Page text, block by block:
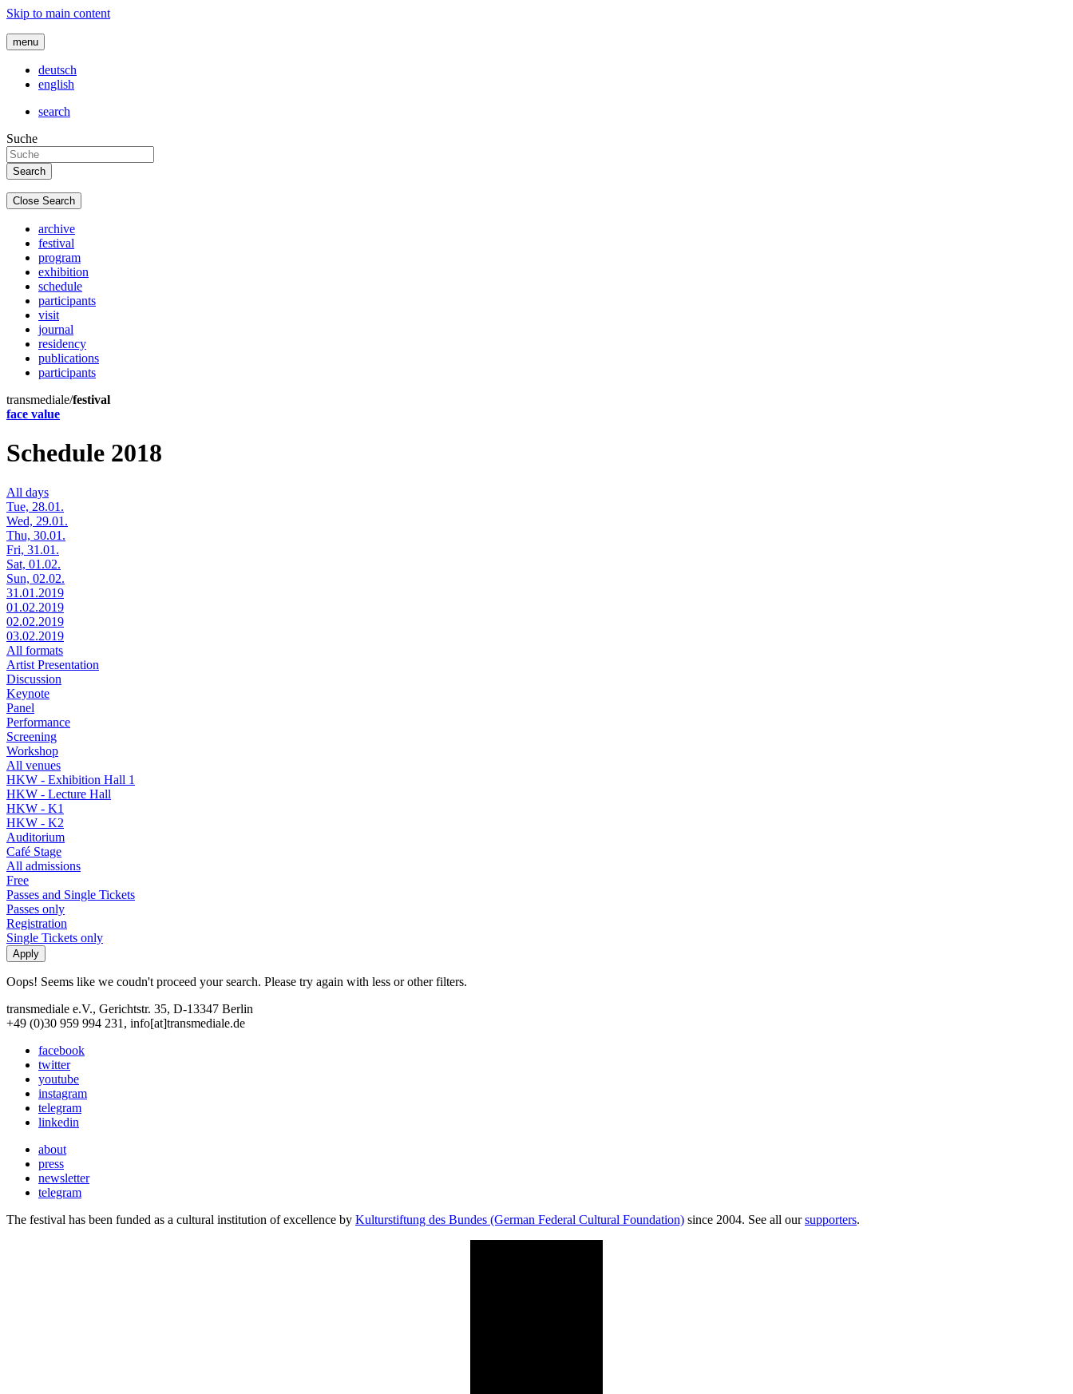
Skip to main content
menu
deutsch
english
search
Suche
Close Search
archive
festival
program
exhibition
schedule
participants
visit
journal
residency
publications
participants
transmediale/festival
face value
Schedule 2018
All days
Tue, 28.01.
Wed, 29.01.
Thu, 30.01.
Fri, 31.01.
Sat, 01.02.
Sun, 02.02.
31.01.2019
01.02.2019
02.02.2019
03.02.2019
All formats
Artist Presentation
Discussion
Keynote
Panel
Performance
Screening
Workshop
All venues
HKW - Exhibition Hall 1
HKW - Lecture Hall
HKW - K1
HKW - K2
Auditorium
Café Stage
All admissions
Free
Passes and Single Tickets
Passes only
Registration
Single Tickets only
Oops! Seems like we coudn't proceed your search. Please try again with less or other filters.
transmediale e.V., Gerichtstr. 35, D-13347 Berlin
+49 (0)30 959 994 231, info[at]transmediale.de
facebook
twitter
youtube
instagram
telegram
linkedin
about
press
newsletter
telegram
The festival has been funded as a cultural institution of excellence by Kulturstiftung des Bundes (German Federal Cultural Foundation) since 2004. See all oursupporters.